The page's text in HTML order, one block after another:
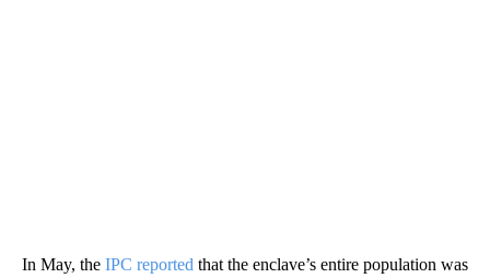
In May, the IPC reported that the enclave’s entire population was